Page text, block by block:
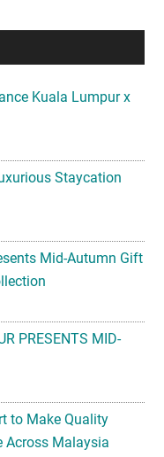
Kuala Lumpur x
Staycation
Mid-Autumn Gift
PRESENTS MID-
to Make Quality
Across Malaysia